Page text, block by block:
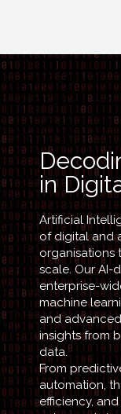
in
Artificial
of digital and
organisations
scale. Our AI-
enterprise-
machine
and
insights from
data.
From
automation,
efficiency,